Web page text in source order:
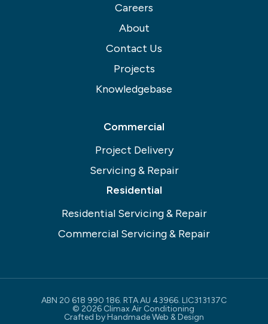
Careers
About
Contact Us
Projects
Knowledgebase
Commercial
Project Delivery
Servicing & Repair
Residential
Residential Servicing & Repair
Commercial Servicing & Repair
ABN 20 618 990 186. RTA AU 43966. LIC313137C
© 2026 Climax Air Conditioning
Crafted byHandmade Web & Design